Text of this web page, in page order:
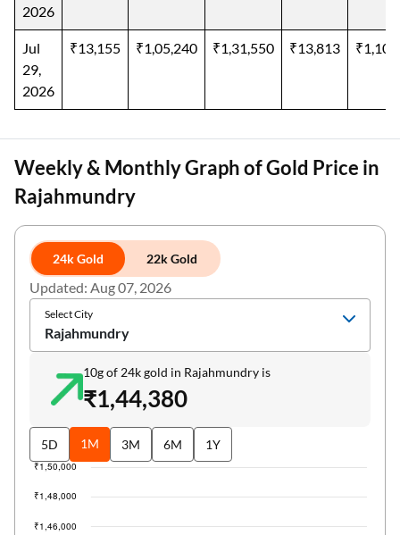
2026
Jul
29,
2026
₹13,155 ₹1,05,240 ₹1,31,550 ₹13,813
Weekly & Monthly Graph of Gold Price in
Rajahmundry
24k Gold 22k Gold
Updated: Aug 07, 2026
Select City
Rajahmundry
10g of 24k gold in Rajahmundry is
₹1,44,380
5D 1M 3M 6M 1Y